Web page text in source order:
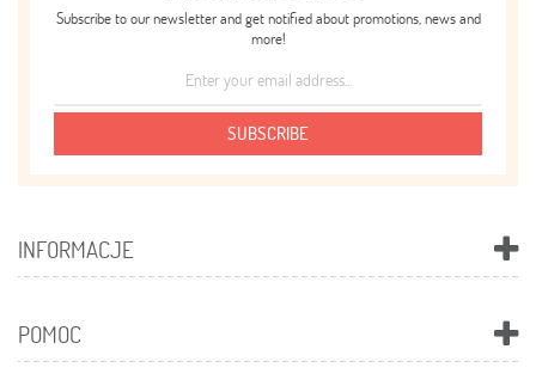
Subscribe to our newsletter and get notified about promotions, news and
more!
SUBSCRIBE
INFORMACJE
POMOC